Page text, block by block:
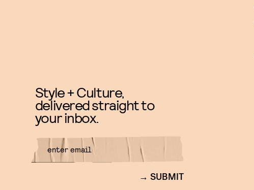
Style + Culture,
delivered straight to
your inbox.
SUBMIT